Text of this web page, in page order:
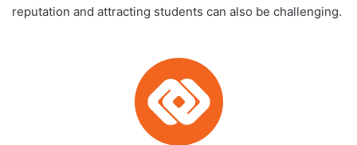
reputation and attracting students can also be challenging.